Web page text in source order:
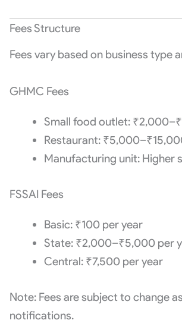
Fees Structure
Fees vary based on business type
GHMC Fees
Small food outlet:
Restaurant:
Manufacturing unit: Higher
FSSAI Fees
Basic: ₹100 per year
State: ₹2,000–₹5,000 per
Central: ₹7,500 per year
Note: Fees are subject to change
notifications.